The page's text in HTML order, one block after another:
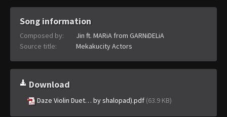
Song information
Composed by:
Jin ft. MARiA from GARNiDELiA
Source title:
Mekakucity Actors
Download
Daze Violin Duet… by shalopad).pdf (63.9 KB)